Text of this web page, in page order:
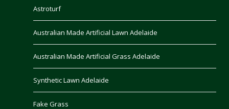
Astroturf
Australian Made Artificial Lawn Adelaide
Australian Made Artificial Grass Adelaide
Synthetic Lawn Adelaide
Fake Grass